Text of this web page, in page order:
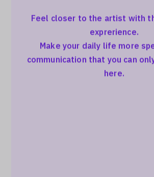
Feel closer to the artist with
exprerience.
Make your daily life more
communication that you can
here.